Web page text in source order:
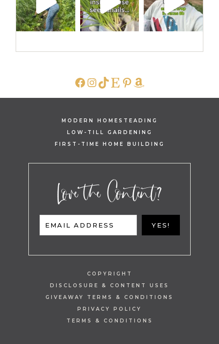
FACEBOOK
INSTAGRAM
TIKTOK
ETSY
PINTEREST
AMAZON
MODERN HOMESTEADING
LOW-TILL GARDENING
FIRST-TIME HOME BUILDING
Love the Content?
EMAIL ADDRESS YES!
COPYRIGHT
DISCLOSURE & CONTENT USES
GIVEAWAY TERMS & CONDITIONS
PRIVACY POLICY
TERMS & CONDITIONS